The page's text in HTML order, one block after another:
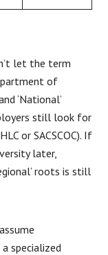
let the term
of
‘National’
still look for
or SACSCOC). If
later,
roots is still
specialized